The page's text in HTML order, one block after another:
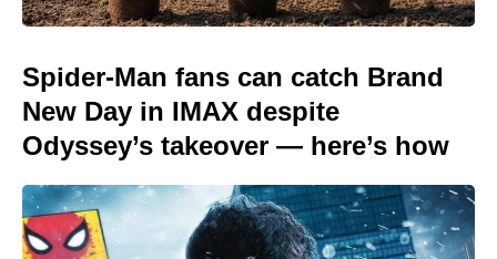
Spider-Man fans can catch Brand
New Day in IMAX despite
Odyssey’s takeover — here’s how